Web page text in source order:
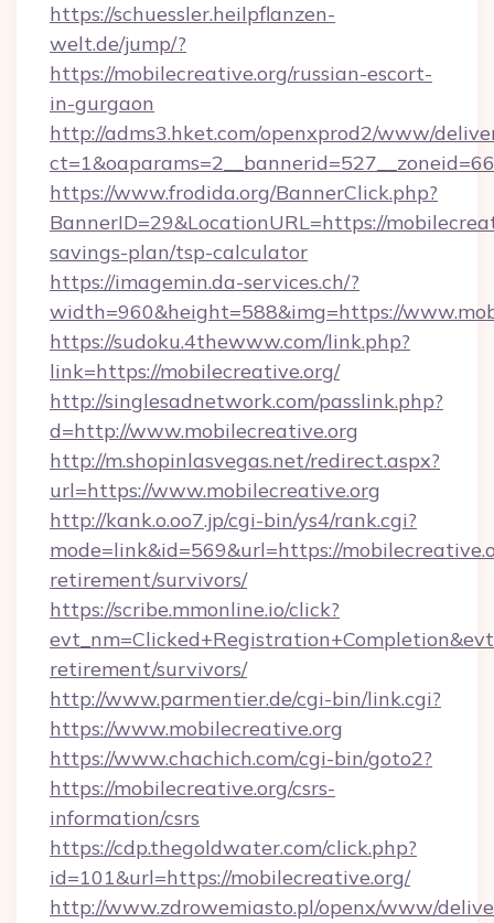
https://schuessler.heilpflanzen-
welt.de/jump/?
https://mobilecreative.org/russian-escort-
in-gurgaon
http://adms3.hket.com/openxprod2/www/
https://www.frodida.org/BannerClick.php?
BannerID=29&LocationURL=https://
savings-plan/tsp-calculator
https://imagemin.da-services.ch/?
width=960&height=588&img=https://
https://sudoku.4thewww.com/link.php?
link=https://mobilecreative.org/
http://singlesadnetwork.com/passlink.php?
d=http://www.mobilecreative.org
http://m.shopinlasvegas.net/redirect.aspx?
url=https://www.mobilecreative.org
http://kank.o.oo7.jp/cgi-bin/ys4/rank.cgi?
mode=link&id=569&url=https://
retirement/survivors/
https://scribe.mmonline.io/click?
retirement/survivors/
http://www.parmentier.de/cgi-bin/link.cgi?
https://www.mobilecreative.org
https://www.chachich.com/cgi-bin/goto2?
https://mobilecreative.org/csrs-
information/csrs
https://cdp.thegoldwater.com/click.php?
id=101&url=https://mobilecreative.org/
http://www.zdrowemiasto.pl/openx/www/